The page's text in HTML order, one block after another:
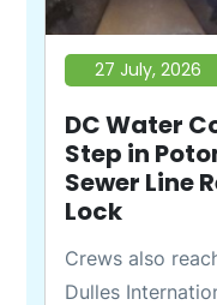
27 July, 2026
DC Water
Step in
Sewer Line
Lock
Crews also
Dulles